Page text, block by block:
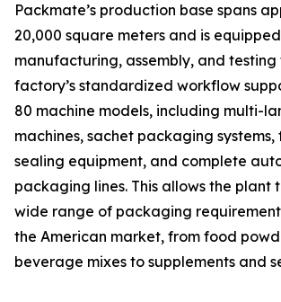
Packmate’s production base spans
20,000 square meters and is
manufacturing, assembly, and testing
factory’s standardized workflow
80 machine models, including multi-
machines, sachet packaging
sealing equipment, and complete
packaging lines. This allows the plant
wide range of packaging
the American market, from food
beverage mixes to supplements and